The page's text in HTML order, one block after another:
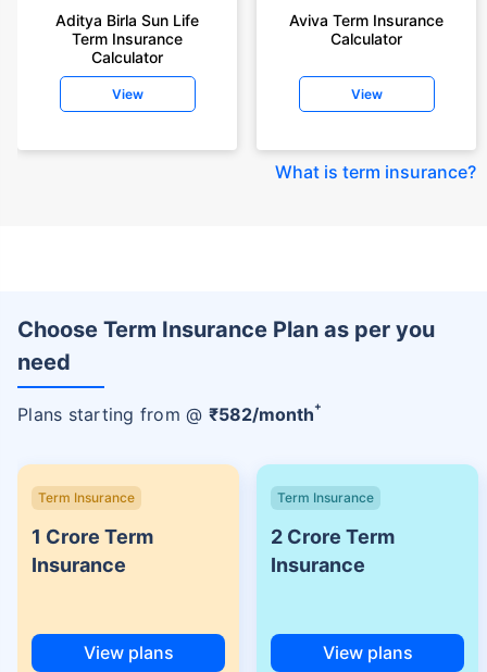
Aditya Birla Sun Life
Term Insurance
Calculator
View
Aviva Term Insurance
Calculator
View
What is term insurance?
Choose Term Insurance Plan as per you
need
Plans starting from @ ₹582/month+
Term Insurance
1 Crore Term
Insurance
View plans
Term Insurance
2 Crore Term
Insurance
View plans